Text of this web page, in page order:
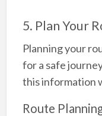
5. Plan Your
Planning your
for a safe
this information
Route